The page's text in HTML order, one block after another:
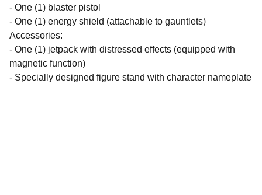
- One (1) blaster pistol
- One (1) energy shield (attachable to gauntlets)
Accessories:
- One (1) jetpack with distressed effects (equipped with
magnetic function)
- Specially designed figure stand with character nameplate